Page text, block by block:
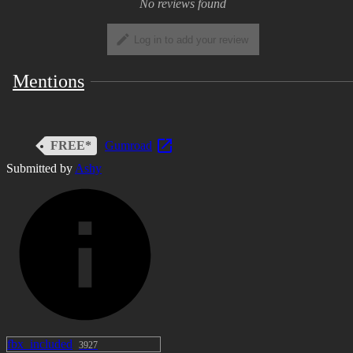
No reviews found
Log in to add your review
Mentions
FREE*
Gumroad
Submitted by Ashy
fbx_included 3927